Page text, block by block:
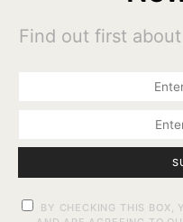
Find out first
BY CHECKING THIS BOX,